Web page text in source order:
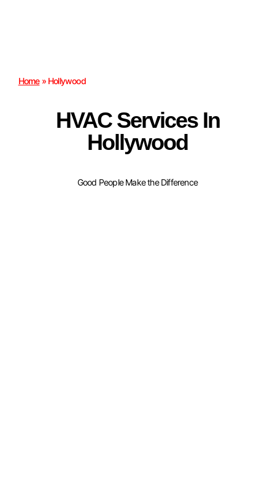
Home» Hollywood
HVAC Services In
Hollywood
Good People Make the Difference